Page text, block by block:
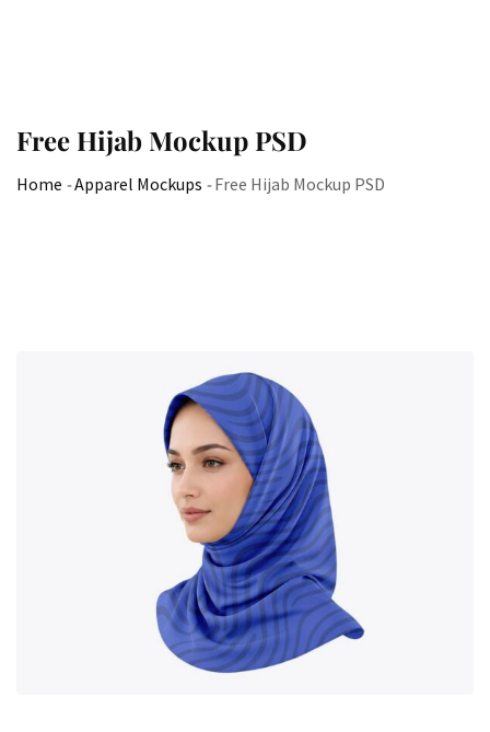
Free Hijab Mockup PSD
Home -Apparel Mockups -Free Hijab Mockup PSD